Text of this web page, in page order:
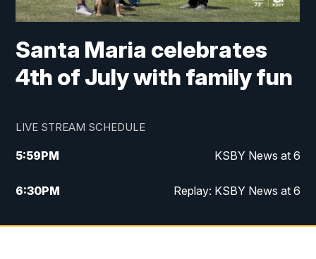
Santa Maria celebrates
4th of July with family fun
LIVE STREAM SCHEDULE
5:59PM KSBY News at 6
6:30PM Replay: KSBY News at 6
10:59PM KSBY News at 11